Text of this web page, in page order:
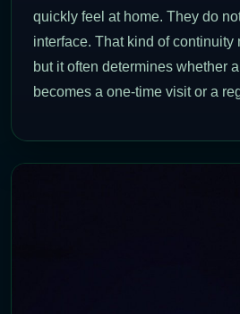
quickly feel at home. They do
interface. That kind of continuity
but it often determines whether
becomes a one-time visit or a